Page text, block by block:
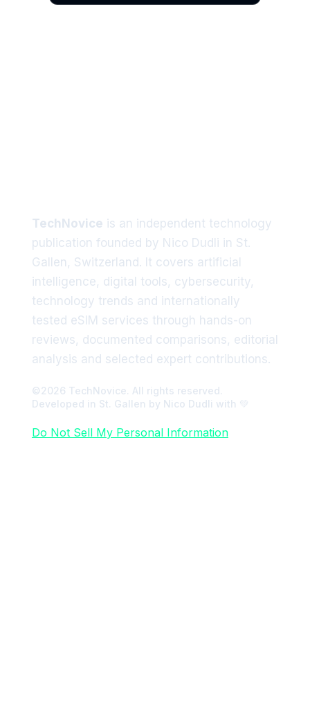
TechNovice is an independent technology
publication founded by Nico Dudli in St.
Gallen, Switzerland. It covers artificial
intelligence, digital tools, cybersecurity,
technology trends and internationally
tested eSIM services through hands-on
reviews, documented comparisons, editorial
analysis and selected expert contributions.
Do Not Sell My Personal Information
©2026 TechNovice. All rights reserved.
Developed in St. Gallen by Nico Dudli with 💚